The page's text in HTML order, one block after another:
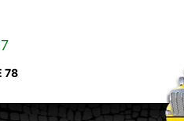
78